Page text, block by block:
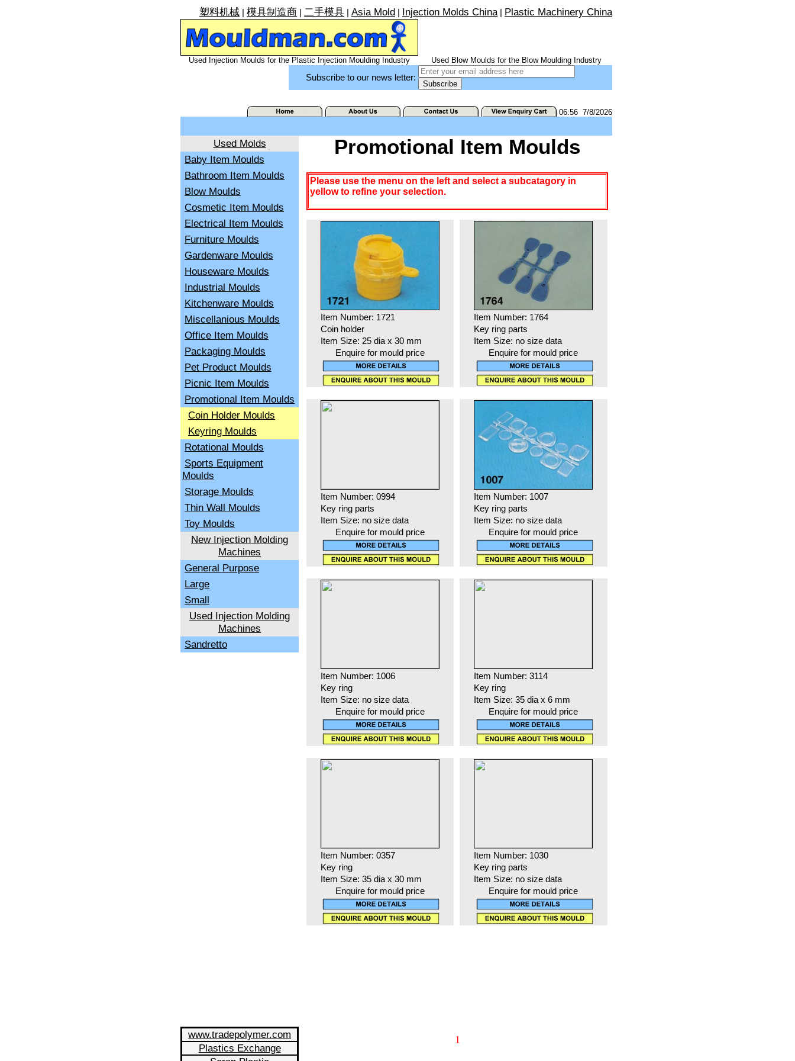
塑料机械 模具制造商 二手模具 Asia Mold Injection Molds China Plastic Machinery China
Used Injection Moulds for the Plastic Injection Moulding Industry Used Blow Moulds for the Blow Moulding Industry
Subscribe to our news letter:
06:56 7/8/2026
Used Molds
Baby Item Moulds
Bathroom Item Moulds
Blow Moulds
Cosmetic Item Moulds
Electrical Item Moulds
Furniture Moulds
Gardenware Moulds
Houseware Moulds
Industrial Moulds
Kitchenware Moulds
Miscellanious Moulds
Office Item Moulds
Packaging Moulds
Pet Product Moulds
Picnic Item Moulds
Promotional Item Moulds
Coin Holder Moulds
Keyring Moulds
Rotational Moulds
Sports Equipment
Moulds
Storage Moulds
Thin Wall Moulds
Toy Moulds
New Injection Molding
Machines
General Purpose
Large
Small
Used Injection Molding
Machines
Sandretto
www.tradepolymer.com
Plastics Exchange
Promotional Item Moulds
Please use the menu on the left and select a subcatagory in
yellow to refine your selection.
Item Number: 1721
Item Number: 1764
Coin holder
Key ring parts
Item Size: 25 dia x 30 mm
Item Size: no size data
Enquire for mould price
Enquire for mould price
Item Number: 0994
Item Number: 1007
Key ring parts
Key ring parts
Item Size: no size data
Item Size: no size data
Enquire for mould price
Enquire for mould price
Item Number: 1006
Item Number: 3114
Key ring
Key ring
Item Size: no size data
Item Size: 35 dia x 6 mm
Enquire for mould price
Enquire for mould price
Item Number: 0357
Item Number: 1030
Key ring
Key ring parts
Item Size: 35 dia x 30 mm
Item Size: no size data
Enquire for mould price
Enquire for mould price
1